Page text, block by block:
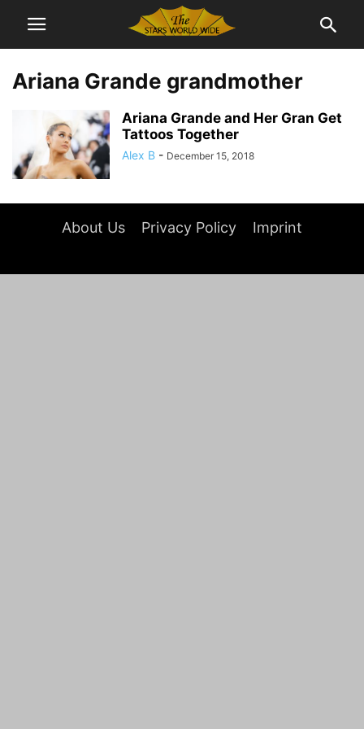
Ariana Grande grandmother
Ariana Grande and Her Gran Get
Tattoos Together
Alex B - December 15, 2018
About Us Privacy Policy Imprint